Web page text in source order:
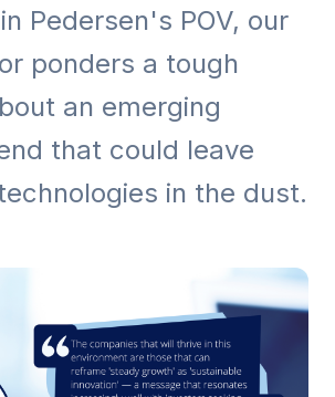
Pedersen's POV, our
ponders a tough
an emerging
that could leave
in the dust.